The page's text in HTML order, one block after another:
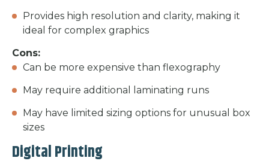
Provides high resolution and clarity, making it
ideal for complex graphics
Cons:
Can be more expensive than flexography
May require additional laminating runs
May have limited sizing options for unusual box
sizes
Digital Printing